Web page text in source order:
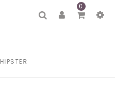
0
HIPSTER